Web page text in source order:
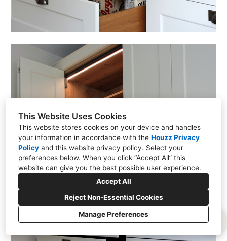
This Website Uses Cookies
This website stores cookies on your device and handles
your information in accordance with the Houzz Privacy
Policy and this website privacy policy. Select your
preferences below. When you click “Accept All” this
website can give you the best possible user experience.
Accept All
Reject Non-Essential Cookies
Manage Preferences